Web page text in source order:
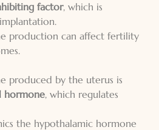
factor, which is
production can affect fertility
produced by the uterus is
hormone, which regulates
the hypothalamic hormone